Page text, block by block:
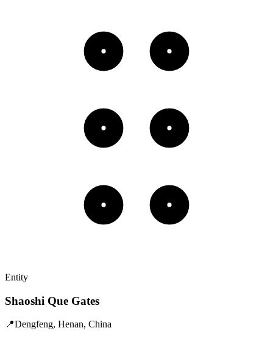
ShaoshiQueGates
Entity
Shaoshi Que Gates
📍Dengfeng, Henan, China